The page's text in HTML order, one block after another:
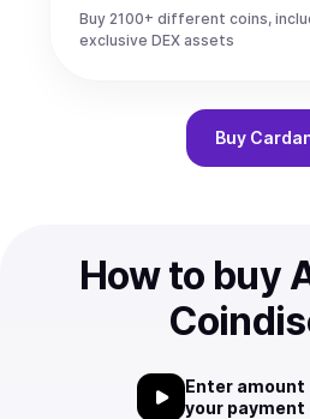
Buy 2100+ different coins,
exclusive DEX assets
Buy
How to buy
Enter amount
your